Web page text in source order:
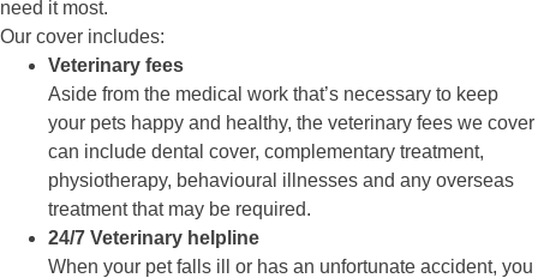
need it most.
Our cover includes:
Veterinary fees
Aside from the medical work that’s necessary to keep
your pets happy and healthy, the veterinary fees we cover
can include dental cover, complementary treatment,
physiotherapy, behavioural illnesses and any overseas
treatment that may be required.
24/7 Veterinary helpline
When your pet falls ill or has an unfortunate accident, you